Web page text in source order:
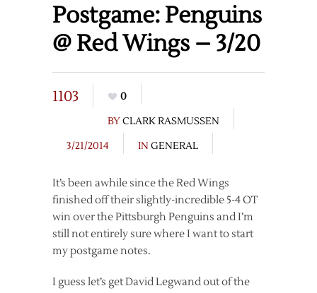
Postgame: Penguins
@ Red Wings – 3/20
1103
0
BYCLARK RASMUSSEN
3/21/2014
IN GENERAL
It’s been awhile since the Red Wings
finished off their slightly-incredible 5-4 OT
win over the Pittsburgh Penguins and I’m
still not entirely sure where I want to start
my postgame notes.
I guess let’s get David Legwand out of the